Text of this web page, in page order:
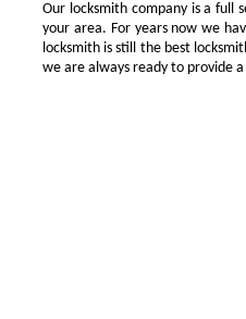
Our locksmith company is a full
your area. For years now we
locksmith is still the best
we are always ready to provide